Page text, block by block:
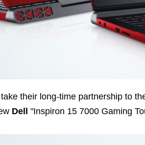
take their long-time partnership to
Dell "Inspiron 15 7000 Gaming